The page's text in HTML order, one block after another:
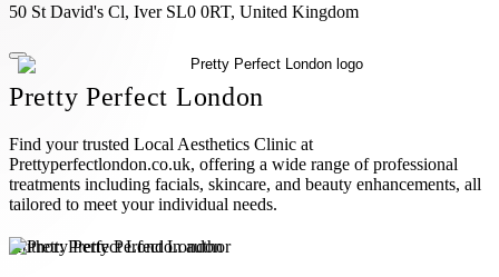
50 St David's Cl, Iver SL0 0RT, United Kingdom
Pretty Perfect London
Find your trusted Local Aesthetics Clinic at
Prettyperfectlondon.co.uk, offering a wide range of professional
treatments including facials, skincare, and beauty enhancements, all
tailored to meet your individual needs.
Author:Pretty Perfect London